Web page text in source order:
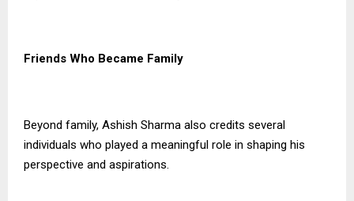
Friends Who Became Family
Beyond family, Ashish Sharma also credits several
individuals who played a meaningful role in shaping his
perspective and aspirations.